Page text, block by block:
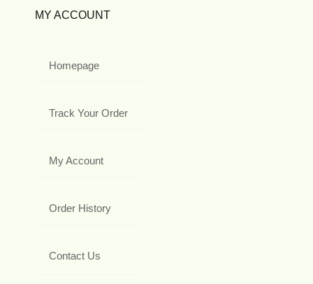
MY ACCOUNT
Homepage
Track Your Order
My Account
Order History
Contact Us